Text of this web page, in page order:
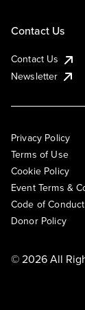
Contact Us
Contact Us
Newsletter
Privacy Policy
Terms of Use
Cookie Policy
Event Terms &
Code of Conduct
Donor Policy
© 2026 All